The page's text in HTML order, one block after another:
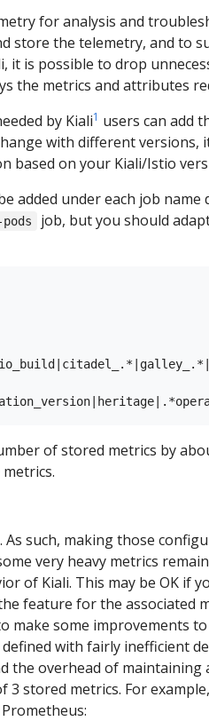
for analysis and
store the telemetry, and to
is possible to drop
the metrics and attributes
by Kiali1 users can add
with different versions,
based on your Kiali/Istio
added under each job name
job, but you should
of stored metrics by
such, making those
very heavy metrics
of Kiali. This may be OK if
feature for the associated
make some improvements
with fairly inefficient
the overhead of maintaining
3 stored metrics. For